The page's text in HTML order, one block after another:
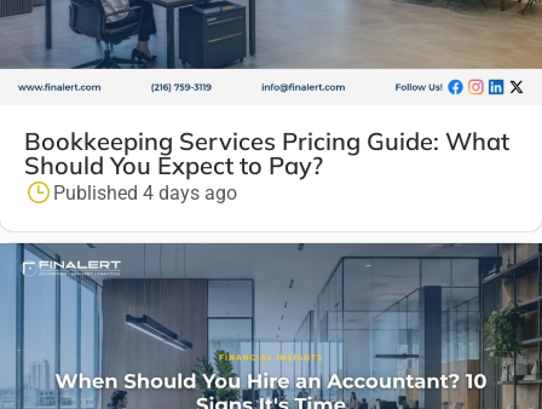
Bookkeeping Services Pricing Guide: What
Should You Expect to Pay?
Published 4 days ago